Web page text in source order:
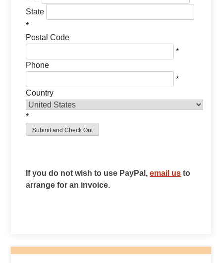
State
*
Postal Code
*
Phone
*
Country
*
If you do not wish to use PayPal,email us to
arrange for an invoice.